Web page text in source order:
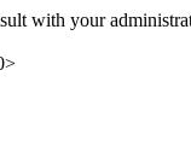
with your